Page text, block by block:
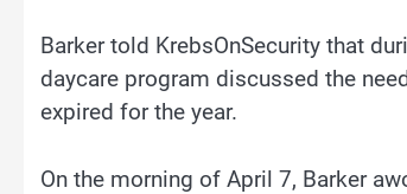
Barker told KrebsOnSecurity that
daycare program discussed the
expired for the year.
On the morning of April 7, Barker